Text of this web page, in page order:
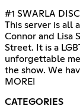
#1 SWARLA
This server is all
Connor and Lisa
Street. It is a
unforgettable
the show. We
MORE!
CATEGORIES